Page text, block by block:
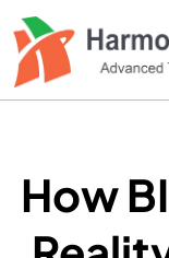
Skip
to
main
content
How